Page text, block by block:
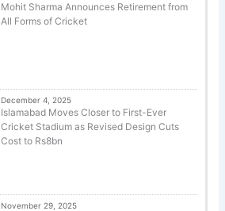
Mohit Sharma Announces Retirement from
All Forms of Cricket
December 4, 2025
Islamabad Moves Closer to First-Ever
Cricket Stadium as Revised Design Cuts
Cost to Rs8bn
November 29, 2025